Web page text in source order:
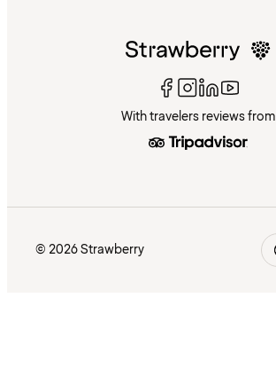
With travelers reviews from
© 2026 Strawberry